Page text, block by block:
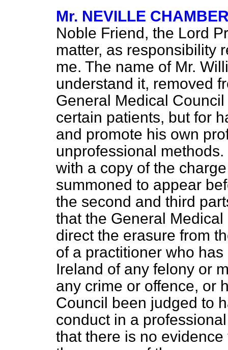
Mr. NEVILLE
Noble Friend, the Lord
matter, as responsibility
me. The name of Mr.
understand it, removed
General Medical
certain patients, but for
and promote his own
unprofessional
with a copy of the
summoned to appear
the second and third
that the General
direct the erasure from
of a practitioner who
Ireland of any felony or
any crime or offence, or
Council been judged to
conduct in a
that there is no